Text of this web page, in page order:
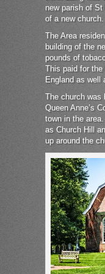
new parish of
of a new church.
The Area
building of the
pounds of
This paid for
England as well
The church was
Queen Anne’s
town in the
as Church Hill
up around the